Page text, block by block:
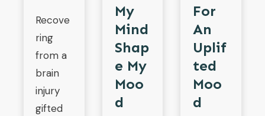
Recove
ring
from a
brain
injury
gifted
My
Mind
Shap
E My
Moo
D
For
An
Uplif
Ted
Moo
D